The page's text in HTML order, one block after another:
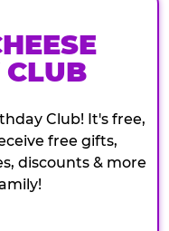
Club! It's free,
free gifts,
discounts & more